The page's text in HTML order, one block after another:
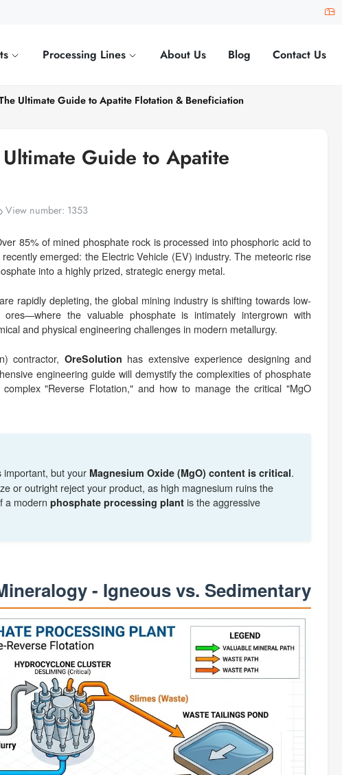
Processing Lines About Us Blog Contact Us
Ultimate Guide to Apatite Flotation & Beneficiation
Guide to Apatite
View number: 1353
85% of mined phosphate rock is processed into phosphoric acid to
emerged: the Electric Vehicle (EV) industry. The meteoric rise
into a highly prized, strategic energy metal.
rapidly depleting, the global mining industry is shifting towards low-
the valuable phosphate is intimately intergrown with
and physical engineering challenges in modern metallurgy.
contractor, OreSolution has extensive experience designing and
engineering guide will demystify the complexities of phosphate
"Reverse Flotation," and how to manage the critical "MgO
important, but your Magnesium Oxide (MgO) content is critical.
or outright reject your product, as high magnesium ruins the
a modern phosphate processing plant is the aggressive
- Igneous vs. Sedimentary